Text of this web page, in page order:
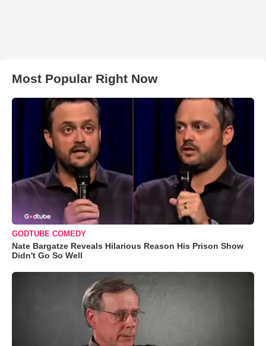
Most Popular Right Now
GODTUBE COMEDY
Nate Bargatze Reveals Hilarious Reason His Prison Show
Didn't Go So Well